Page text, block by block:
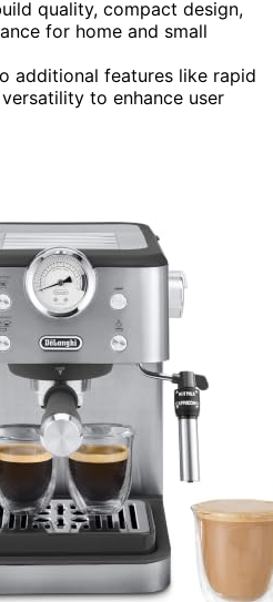
quality, compact design,
for home and small
additional features like rapid
to enhance user